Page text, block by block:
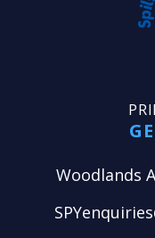
Woodlands